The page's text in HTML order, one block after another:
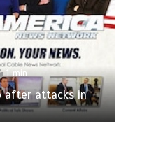
23 July 2026 7 mins
‘US citizenship not for
Texas bans birth